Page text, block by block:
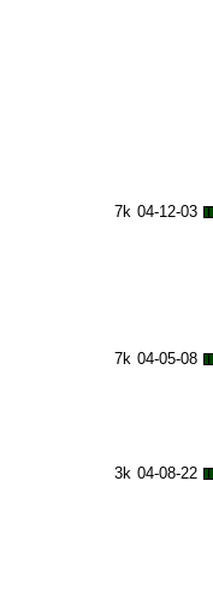
7k 04-12-03
7k 04-05-08
3k 04-08-22